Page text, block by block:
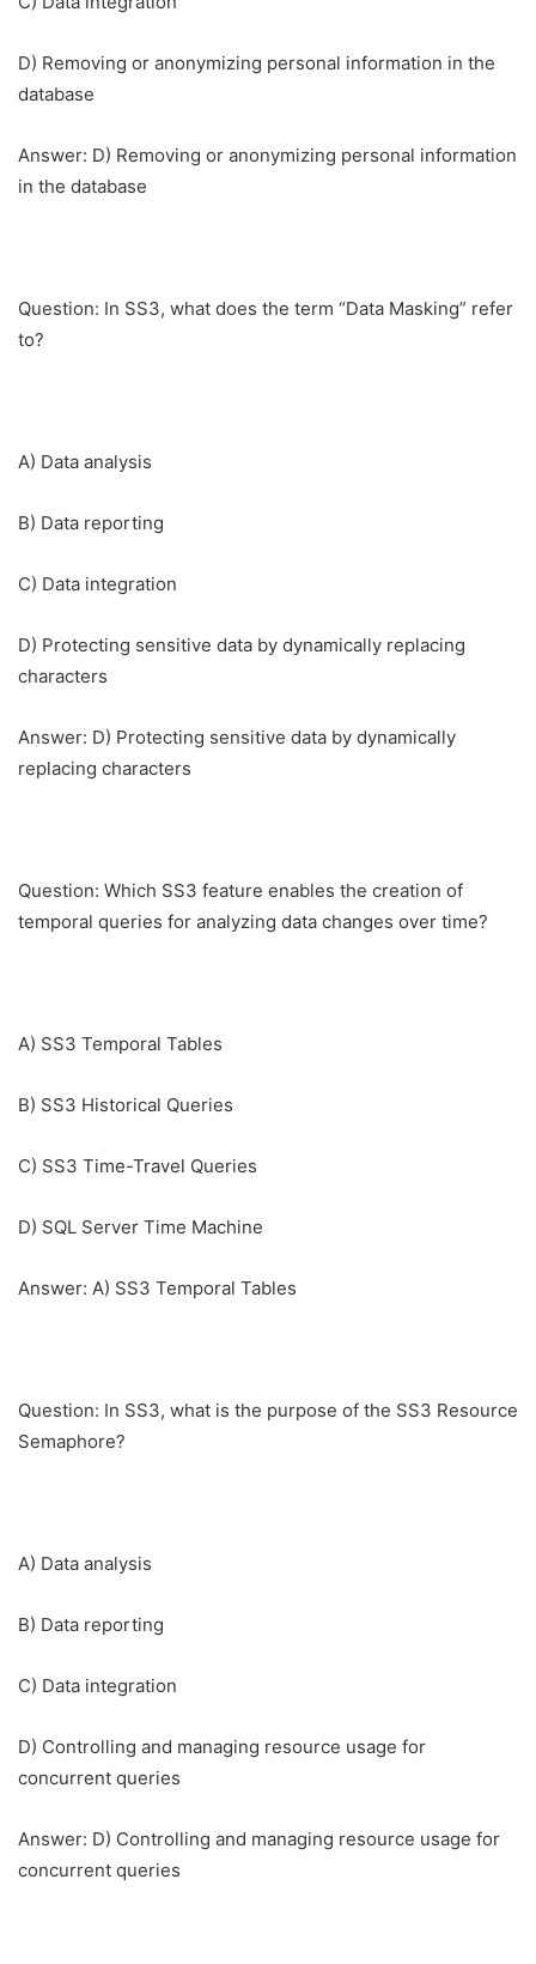
D) Removing or anonymizing personal information in the
database
Answer: D) Removing or anonymizing personal information
in the database
Question: In SS3, what does the term “Data Masking” refer
to?
A) Data analysis
B) Data reporting
C) Data integration
D) Protecting sensitive data by dynamically replacing
characters
Answer: D) Protecting sensitive data by dynamically
replacing characters
Question: Which SS3 feature enables the creation of
temporal queries for analyzing data changes over time?
A) SS3 Temporal Tables
B) SS3 Historical Queries
C) SS3 Time-Travel Queries
D) SQL Server Time Machine
Answer: A) SS3 Temporal Tables
Question: In SS3, what is the purpose of the SS3 Resource
Semaphore?
A) Data analysis
B) Data reporting
C) Data integration
D) Controlling and managing resource usage for
concurrent queries
Answer: D) Controlling and managing resource usage for
concurrent queries